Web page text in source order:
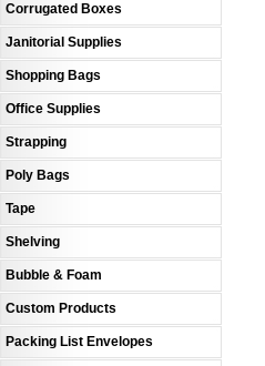
Corrugated Boxes
Janitorial Supplies
Shopping Bags
Office Supplies
Strapping
Poly Bags
Tape
Shelving
Bubble & Foam
Custom Products
Packing List Envelopes